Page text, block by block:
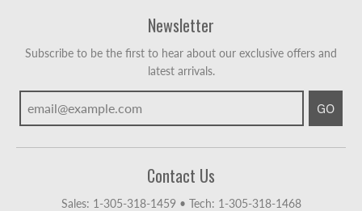
Newsletter
Subscribe to be the first to hear about our exclusive offers and
latest arrivals.
GO
Contact Us
Sales: 1-305-318-1459• Tech: 1-305-318-1468